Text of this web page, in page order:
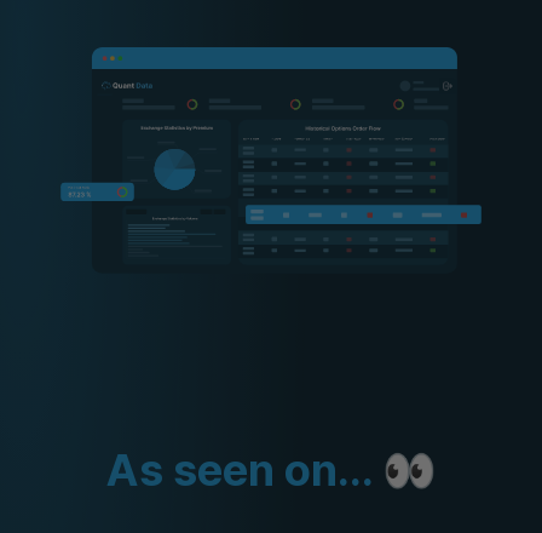
As seen on... 👀